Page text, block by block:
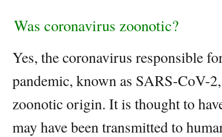
Was coronavirus zoonotic?
Yes, the coronavirus responsible
pandemic, known as SARS-CoV-
zoonotic origin. It is thought to
may have been transmitted to